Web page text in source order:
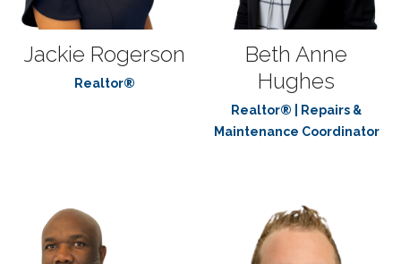
Jackie Rogerson
Realtor®
Beth Anne
Hughes
Realtor® | Repairs &
Maintenance Coordinator